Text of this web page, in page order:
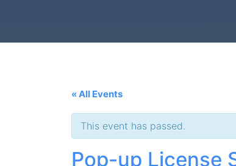
« All Events
This event has passed.
Pop-up License